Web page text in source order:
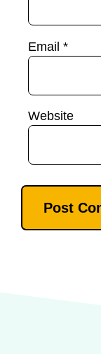
Email *
Website